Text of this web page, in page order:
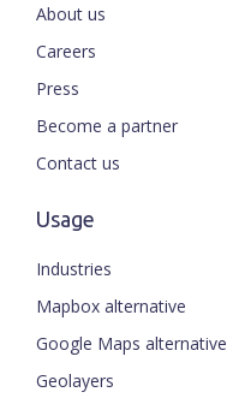
About us
Careers
Press
Become a partner
Contact us
Usage
Industries
Mapbox alternative
Google Maps alternative
Geolayers